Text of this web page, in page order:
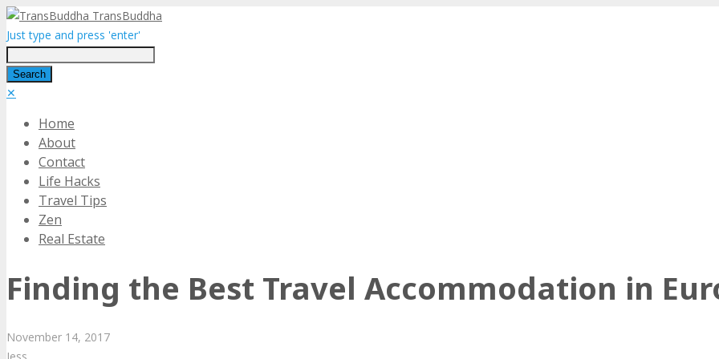
TransBuddha
Just type and press 'enter'
✕
Home
About
Contact
Life Hacks
Travel Tips
Zen
Real Estate
Finding the Best Travel Accommodation in
November 14, 2017